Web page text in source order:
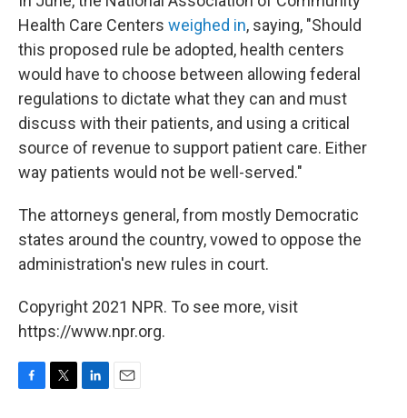
Health Care Centers weighed in, saying, "Should
this proposed rule be adopted, health centers
would have to choose between allowing federal
regulations to dictate what they can and must
discuss with their patients, and using a critical
source of revenue to support patient care. Either
way patients would not be well-served."
The attorneys general, from mostly Democratic
states around the country, vowed to oppose the
administration's new rules in court.
Copyright 2021 NPR. To see more, visit
https://www.npr.org.